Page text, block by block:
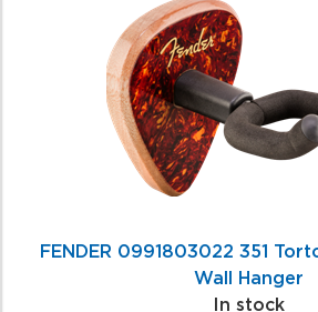
FENDER 0991803022 351
Wall Hanger
In stock